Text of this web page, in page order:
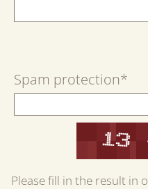
Spam protection*
Please fill in the result in